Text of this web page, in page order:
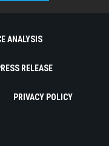
ANALYSIS
RELEASE
PRIVACY POLICY